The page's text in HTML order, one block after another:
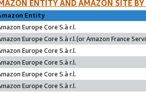
ENTITY AND AMAZON SITE
Entity
Europe Core S.à r.l.
Europe Core S.à r.l.(or Amazon France
Europe Core S.à r.l.
Europe Core S.à r.l.
Europe Core S.à r.l.
Europe Core S.à r.l.